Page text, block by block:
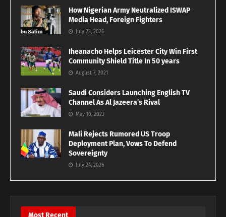
How Nigerian Army Neutralized ISWAP
Media Head, Foreign Fighters
July 23, 2026
Iheanacho Helps Leicester City Win First
Community Shield Title In 50 years
August 7, 2021
Saudi Considers Launching English TV
Channel As Al Jazeera’s Rival
May 10, 2023
Mali Rejects Rumored US Troop
Deployment Plan, Vows To Defend
Sovereignty
July 24, 2026
Most Recent